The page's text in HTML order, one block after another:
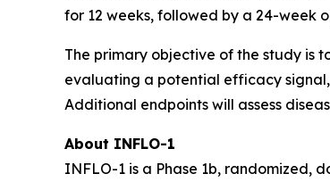
for 12 weeks, followed by a 24-week
The primary objective of the study is
evaluating a potential efficacy
Additional endpoints will assess
About INFLO-1
INFLO-1 is a Phase 1b, randomized,